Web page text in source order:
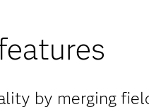
by merging